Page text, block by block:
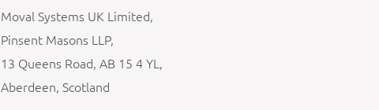
Moval Systems UK Limited,
Pinsent Masons LLP,
13 Queens Road, AB 15 4 YL,
Aberdeen, Scotland